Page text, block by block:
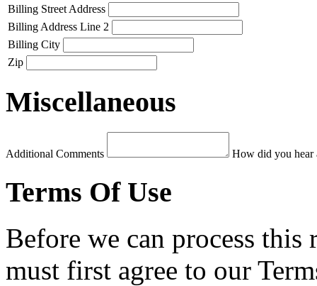
Billing Street Address
Billing Address Line 2
Billing City
Zip
Miscellaneous
Additional Comments How did you hear
Terms Of Use
Before we can process
must first agree to our